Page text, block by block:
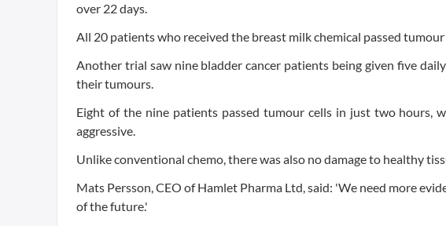
over 22 days.
All 20 patients who received the breast milk chemical passed
Another trial saw nine bladder cancer patients being given five
their tumours.
Eight of the nine patients passed tumour cells in just two hours,
aggressive.
Unlike conventional chemo, there was also no damage to healthy
Mats Persson, CEO of Hamlet Pharma Ltd, said: 'We need more
of the future.'